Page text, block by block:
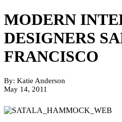
MODERN
DESIGNERS
FRANCISCO
By: Katie Anderson
May 14, 2011